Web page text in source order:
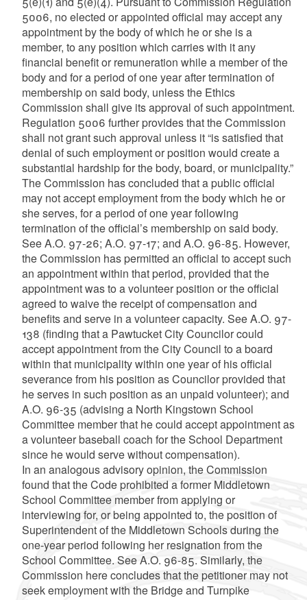
5006, no elected or appointed official may accept any
appointment by the body of which he or she is a
member, to any position which carries with it any
financial benefit or remuneration while a member of the
body and for a period of one year after termination of
membership on said body, unless the Ethics
Commission shall give its approval of such appointment.
Regulation 5006 further provides that the Commission
shall not grant such approval unless it “is satisfied that
denial of such employment or position would create a
substantial hardship for the body, board, or municipality.”
The Commission has concluded that a public official
may not accept employment from the body which he or
she serves, for a period of one year following
termination of the official’s membership on said body.
See A.O. 97-26; A.O. 97-17; and A.O. 96-85. However,
the Commission has permitted an official to accept such
an appointment within that period, provided that the
appointment was to a volunteer position or the official
agreed to waive the receipt of compensation and
benefits and serve in a volunteer capacity. See A.O. 97-
138 (finding that a Pawtucket City Councilor could
accept appointment from the City Council to a board
within that municipality within one year of his official
severance from his position as Councilor provided that
he serves in such position as an unpaid volunteer); and
A.O. 96-35 (advising a North Kingstown School
Committee member that he could accept appointment as
a volunteer baseball coach for the School Department
since he would serve without compensation).
In an analogous advisory opinion, the Commission
found that the Code prohibited a former Middletown
School Committee member from applying or
interviewing for, or being appointed to, the position of
Superintendent of the Middletown Schools during the
one-year period following her resignation from the
School Committee. See A.O. 96-85. Similarly, the
Commission here concludes that the petitioner may not
seek employment with the Bridge and Turnpike